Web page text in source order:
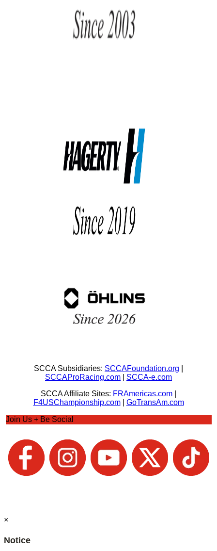
SCCA Subsidiaries: SCCAFoundation.org
SCCAProRacing.com
SCCA-e.com
SCCA Affiliate Sites: FRAmericas.com
F4USChampionship.com| GoTransAm.com
Join Us + Be Social
×
Notice